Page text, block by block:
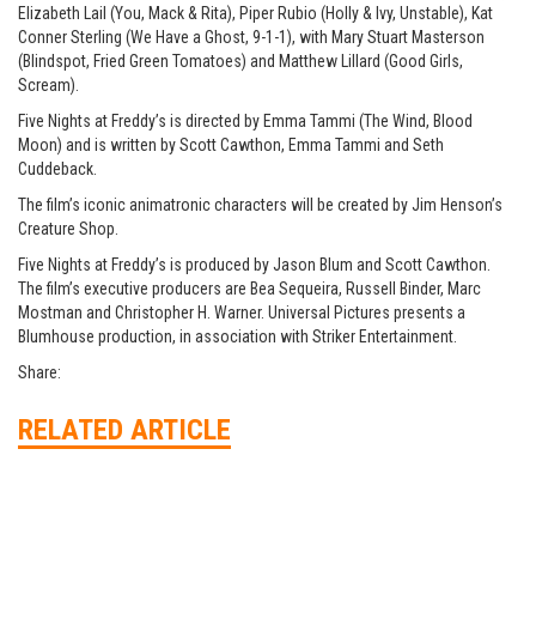
Elizabeth Lail (You, Mack & Rita), Piper Rubio (Holly & Ivy, Unstable), Kat
Conner Sterling (We Have a Ghost, 9-1-1), with Mary Stuart Masterson
(Blindspot, Fried Green Tomatoes) and Matthew Lillard (Good Girls,
Scream).
Five Nights at Freddy’s is directed by Emma Tammi (The Wind, Blood
Moon) and is written by Scott Cawthon, Emma Tammi and Seth
Cuddeback.
The film’s iconic animatronic characters will be created by Jim Henson’s
Creature Shop.
Five Nights at Freddy’s is produced by Jason Blum and Scott Cawthon.
The film’s executive producers are Bea Sequeira, Russell Binder, Marc
Mostman and Christopher H. Warner. Universal Pictures presents a
Blumhouse production, in association with Striker Entertainment.
Share:
RELATED ARTICLE